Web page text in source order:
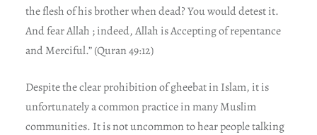
the flesh of his brother when dead? You would detest it.
And fear Allah ; indeed, Allah is Accepting of repentance
and Merciful.” (Quran 49:12)
Despite the clear prohibition of gheebat in Islam, it is
unfortunately a common practice in many Muslim
communities. It is not uncommon to hear people talking